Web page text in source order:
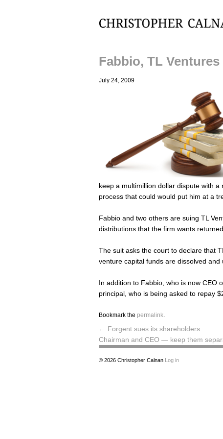
Christopher Calnan
Fabbio, TL
July 24, 2009
keep a multimillion dollar dispute with
process that could would put him at a
Fabbio and two others are suing TL
distributions that the firm wants
The suit asks the court to declare that
venture capital funds are dissolved and
In addition to Fabbio, who is now CEO
principal, who is being asked to repay
Bookmark the permalink.
← Forgent sues its shareholders
Chairman and CEO — keep them
© 2026 Christopher Calnan Log in